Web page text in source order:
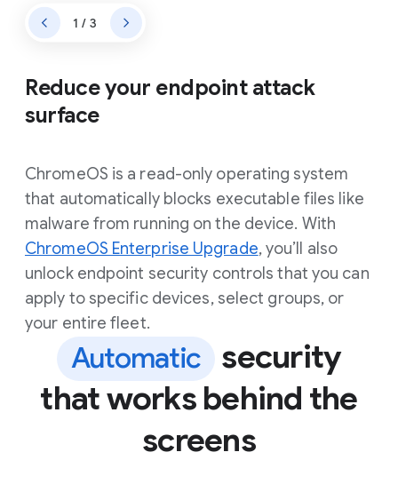
Reduce your endpoint attack
surface
ChromeOS is a read-only operating system
that automatically blocks executable files like
malware from running on the device. With
ChromeOS Enterprise Upgrade, you’ll also
unlock endpoint security controls that you can
apply to specific devices, select groups, or
your entire fleet.
1 / 3
Automatic security
that works behind the
screens